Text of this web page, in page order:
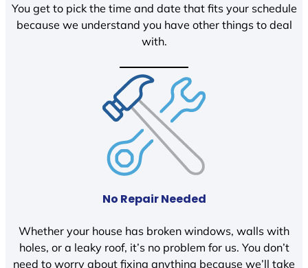
You get to pick the time and date that fits your schedule
because we understand you have other things to deal
with.
No Repair Needed
Whether your house has broken windows, walls with
holes, or a leaky roof, it’s no problem for us. You don’t
need to worry about fixing anything because we’ll take